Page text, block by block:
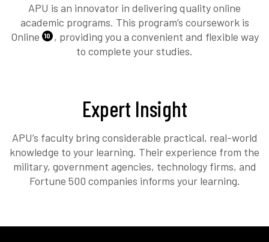
APU is an innovator in delivering quality online
academic programs. This program’s coursework is
Online
10
, providing you a convenient and flexible way
to complete your studies.
Expert Insight
APU’s faculty bring considerable practical, real-world
knowledge to your learning. Their experience from the
military, government agencies, technology firms, and
Fortune 500 companies informs your learning.